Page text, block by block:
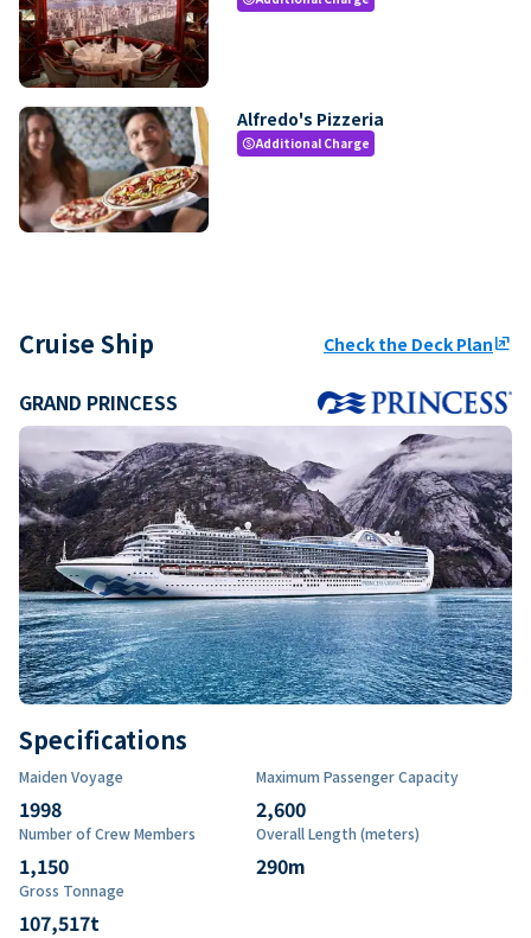
Alfredo's Pizzeria
paidAdditional Charge
Cruise Ship Check the Deck Planungroup
GRAND PRINCESS
Specifications
Maiden Voyage
1998
Maximum Passenger Capacity
2,600
Number of Crew Members
1,150
Overall Length (meters)
290m
Gross Tonnage
107,517t